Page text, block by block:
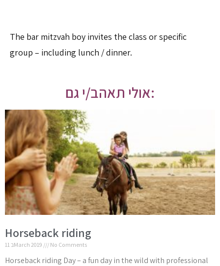
The bar mitzvah boy invites the class or specific
group – including lunch / dinner.
אולי תאהב/י גם:
Horseback riding
11 בMarch 2019 No Comments
Horseback riding Day – a fun day in the wild with professional